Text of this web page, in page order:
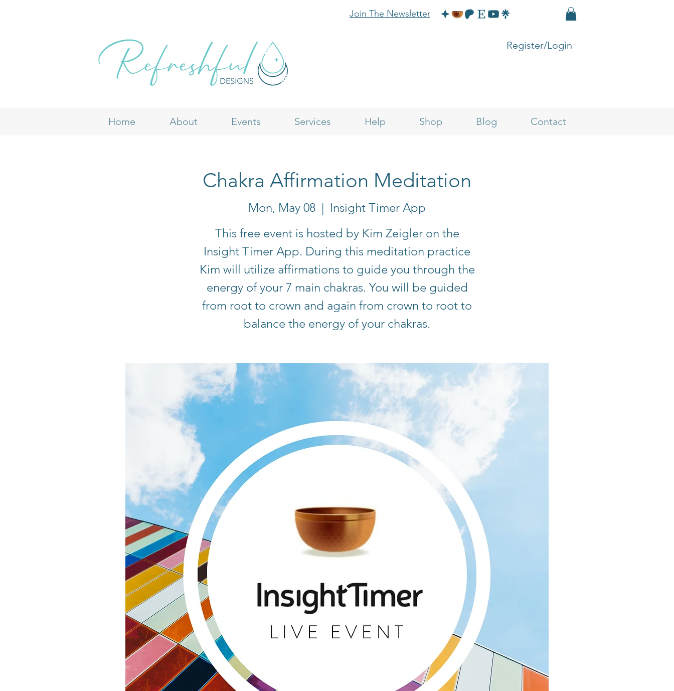
Join The Newsletter
Register/Login
Home About Events Services Help Shop Blog Contact
Chakra Affirmation Meditation
Mon, May 08
  |
Insight Timer App
This free event is hosted by Kim Zeigler on the
Insight Timer App. During this meditation practice
Kim will utilize affirmations to guide you through the
energy of your 7 main chakras. You will be guided
from root to crown and again from crown to root to
balance the energy of your chakras.